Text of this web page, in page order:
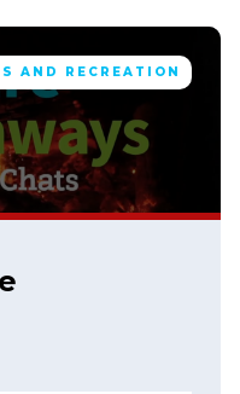
AND RECREATION